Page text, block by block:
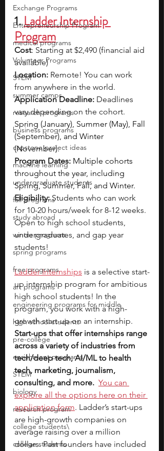
Exchange Programs
Entrepreneurship Program
medical programs
Volunteer Programs
STEM
summer camps
research programs
business programs
capstone project ideas
machine learning
undergraduate students
fall programs
study abroad
winter programs
spring programs
free programs
art programs
engineering programs for middle
high school students
pre-college
enrichment programs
STEM
biology
research program
college students\
college students
1. Ladder Internship
Program
Cost: Starting at $2,490 (financial aid
available)
Location: Remote! You can work
from anywhere in the world.
Application Deadline: Deadlines
vary depending on the cohort.
Spring (January), Summer (May), Fall
(September), and Winter
(November).
Program Dates: Multiple cohorts
throughout the year, including
Spring, Summer, Fall, and Winter.
Eligibility: Students who can work
for 10-20 hours/week for 8-12 weeks.
Open to high school students,
undergraduates, and gap year
students!
Ladder Internships is a selective start-
up internship program for ambitious
high school students! In the
program, you work with a high-
growth start-up on an internship.
Start-ups that offer internships range
across a variety of industries from
tech/deep tech, AI/ML to health
tech, marketing, journalism,
consulting, and more. You can
explore all the options here on their
application form. Ladder’s start-ups
are high-growth companies on
average raising over a million
dollars. Past founders have included